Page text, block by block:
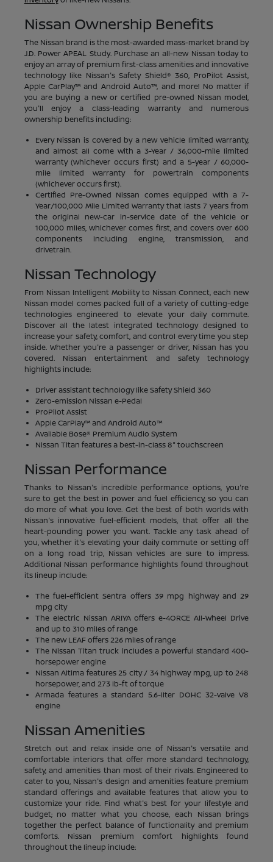
Nissan Ownership Benefits
The Nissan brand is the most-awarded mass-market brand by
J.D. Power APEAL Study. Purchase an all-new Nissan today to
enjoy an array of premium first-class amenities and innovative
technology like Nissan's Safety Shield® 360, ProPilot Assist,
Apple CarPlay™ and Android Auto™, and more! No matter if
you are buying a new or certified pre-owned Nissan model,
you'll enjoy a class-leading warranty and numerous
ownership benefits including:
Every Nissan is covered by a new vehicle limited warranty,
and almost all come with a 3-Year / 36,000-mile limited
warranty (whichever occurs first) and a 5-year / 60,000-
mile limited warranty for powertrain components
(whichever occurs first).
Certified Pre-Owned Nissan comes equipped with a 7-
Year/100,000 Mile Limited Warranty that lasts 7 years from
the original new-car in-service date of the vehicle or
100,000 miles, whichever comes first, and covers over 600
components including engine, transmission, and
drivetrain.
Nissan Technology
From Nissan Intelligent Mobility to Nissan Connect, each new
Nissan model comes packed full of a variety of cutting-edge
technologies engineered to elevate your daily commute.
Discover all the latest integrated technology designed to
increase your safety, comfort, and control every time you step
inside. Whether you're a passenger or driver, Nissan has you
covered. Nissan entertainment and safety technology
highlights include:
Driver assistant technology like Safety Shield 360
Zero-emission Nissan e-Pedal
ProPilot Assist
Apple CarPlay™ and Android Auto™
Available Bose® Premium Audio System
Nissan Titan features a best-in-class 8" touchscreen
Nissan Performance
Thanks to Nissan's incredible performance options, you're
sure to get the best in power and fuel efficiency, so you can
do more of what you love. Get the best of both worlds with
Nissan's innovative fuel-efficient models, that offer all the
heart-pounding power you want. Tackle any task ahead of
you, whether it's elevating your daily commute or setting off
on a long road trip, Nissan vehicles are sure to impress.
Additional Nissan performance highlights found throughout
its lineup include:
The fuel-efficient Sentra offers 39 mpg highway and 29
mpg city
The electric Nissan ARIYA offers e-4ORCE All-Wheel Drive
and up to 310 miles of range
The new LEAF offers 226 miles of range
The Nissan Titan truck includes a powerful standard 400-
horsepower engine
Nissan Altima features 25 city / 34 highway mpg, up to 248
horsepower, and 273 lb-ft of torque
Armada features a standard 5.6-liter DOHC 32-valve V8
engine
Nissan Amenities
Stretch out and relax inside one of Nissan's versatile and
comfortable interiors that offer more standard technology,
safety, and amenities than most of their rivals. Engineered to
cater to you, Nissan's design and amenities feature premium
standard offerings and available features that allow you to
customize your ride. Find what's best for your lifestyle and
budget; no matter what you choose, each Nissan brings
together the perfect balance of functionality and premium
comforts. Nissan premium comfort highlights found
throughout the lineup include: